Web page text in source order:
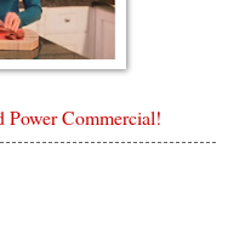
Commercial!